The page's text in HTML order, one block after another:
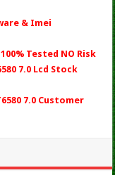
& Imei
Tested NO Risk
7.0 Lcd Stock
7.0 Customer